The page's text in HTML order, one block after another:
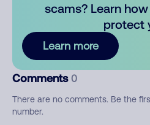
scams? Learn
protect
Learn more
Comments 0
There are no comments. Be the
number.